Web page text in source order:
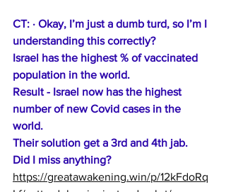
CT: · Okay, I’m just a dumb turd, so I’m I
understanding this correctly?
Israel has the highest % of vaccinated
population in the world.
Result - Israel now has the highest
number of new Covid cases in the
world.
Their solution get a 3rd and 4th jab.
Did I miss anything?
https://greatawakening.win/p/12kFdoRq